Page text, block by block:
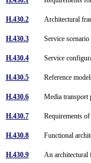
H.430.2 Architectural
H.430.3 Service
H.430.4 Service
H.430.5 Reference
H.430.6 Media transport
H.430.7 Requirements
H.430.8 Functional
H.430.9 An